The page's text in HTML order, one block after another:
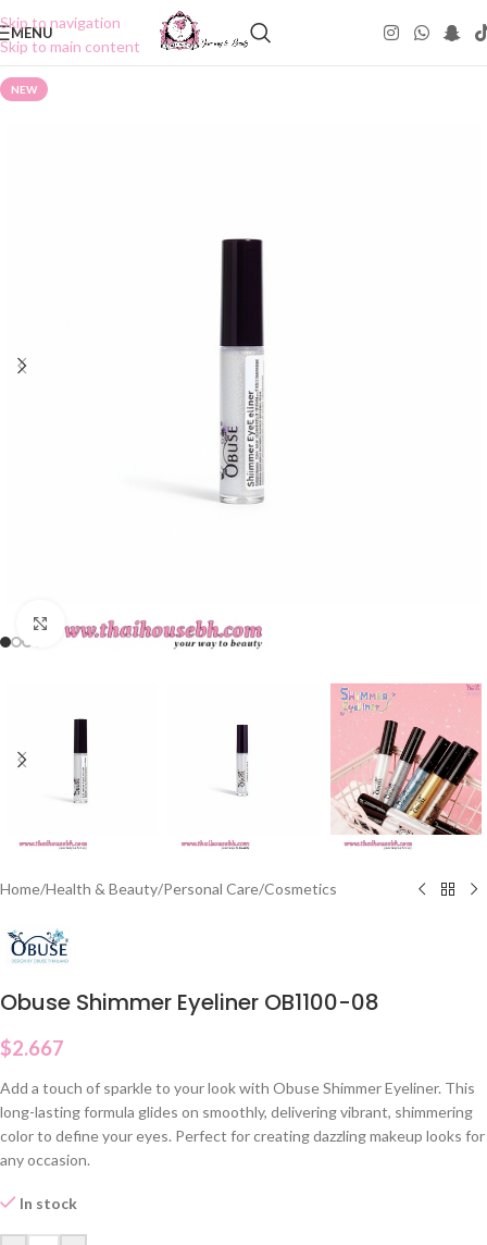
Skip to navigation
Skip to main content
MENU
NEW
Click to enlarge
Home/Health & Beauty/Personal Care/Cosmetics
Obuse Shimmer Eyeliner OB1100-08
$2.667
Add a touch of sparkle to your look with Obuse Shimmer Eyeliner. This
long-lasting formula glides on smoothly, delivering vibrant, shimmering
color to define your eyes. Perfect for creating dazzling makeup looks for
any occasion.
In stock